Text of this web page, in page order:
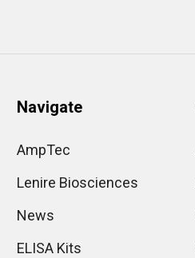
Navigate
AmpTec
Lenire Biosciences
News
ELISA Kits